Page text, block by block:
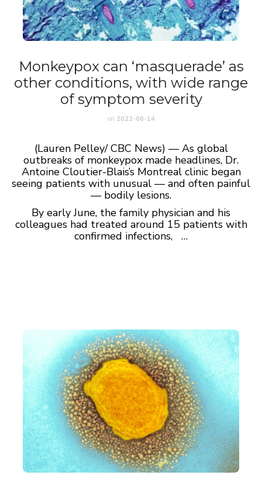
Monkeypox can ‘masquerade’ as
other conditions, with wide range
of symptom severity
on 2022-06-14
(Lauren Pelley/ CBC News) — As global
outbreaks of monkeypox made headlines, Dr.
Antoine Cloutier-Blais’s Montreal clinic began
seeing patients with unusual — and often painful
— bodily lesions.
By early June, the family physician and his
colleagues had treated around 15 patients with
confirmed infections, …